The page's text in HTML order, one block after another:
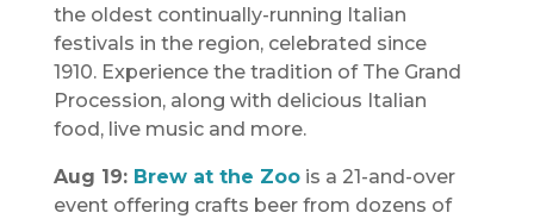
the oldest continually-running Italian
festivals in the region, celebrated since
1910. Experience the tradition of The Grand
Procession, along with delicious Italian
food, live music and more.
Aug 19: Brew at the Zoois a 21-and-over
event offering crafts beer from dozens of